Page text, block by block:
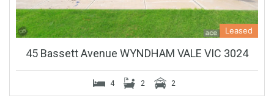
Leased
45 Bassett Avenue WYNDHAM VALE VIC 3024
4 2 2